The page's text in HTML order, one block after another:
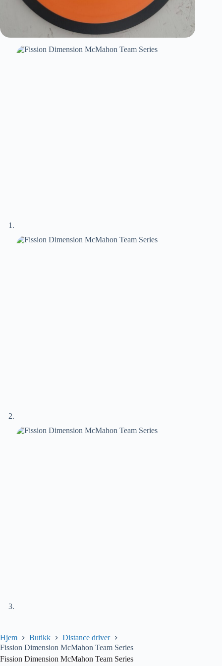
Hjem Butikk
Distance driver
Fission Dimension McMahon Team Series
Fission Dimension McMahon Team Series